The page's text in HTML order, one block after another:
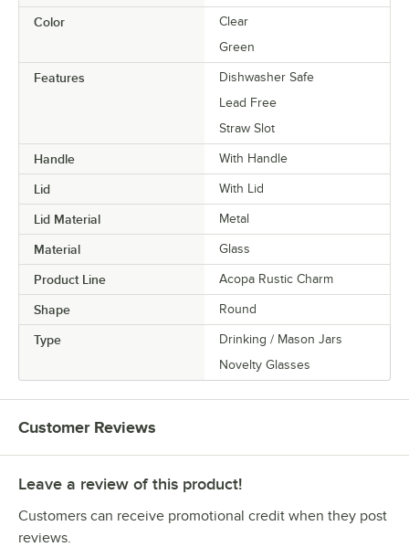
Color
Clear
Green
Features
Dishwasher Safe
Lead Free
Straw Slot
Handle With Handle
Lid With Lid
Lid Material Metal
Material Glass
Product Line Acopa Rustic Charm
Shape Round
Type
Drinking / Mason Jars
Novelty Glasses
Customer Reviews
Leave a review of this product!
Customers can receive promotional credit when they post
reviews.